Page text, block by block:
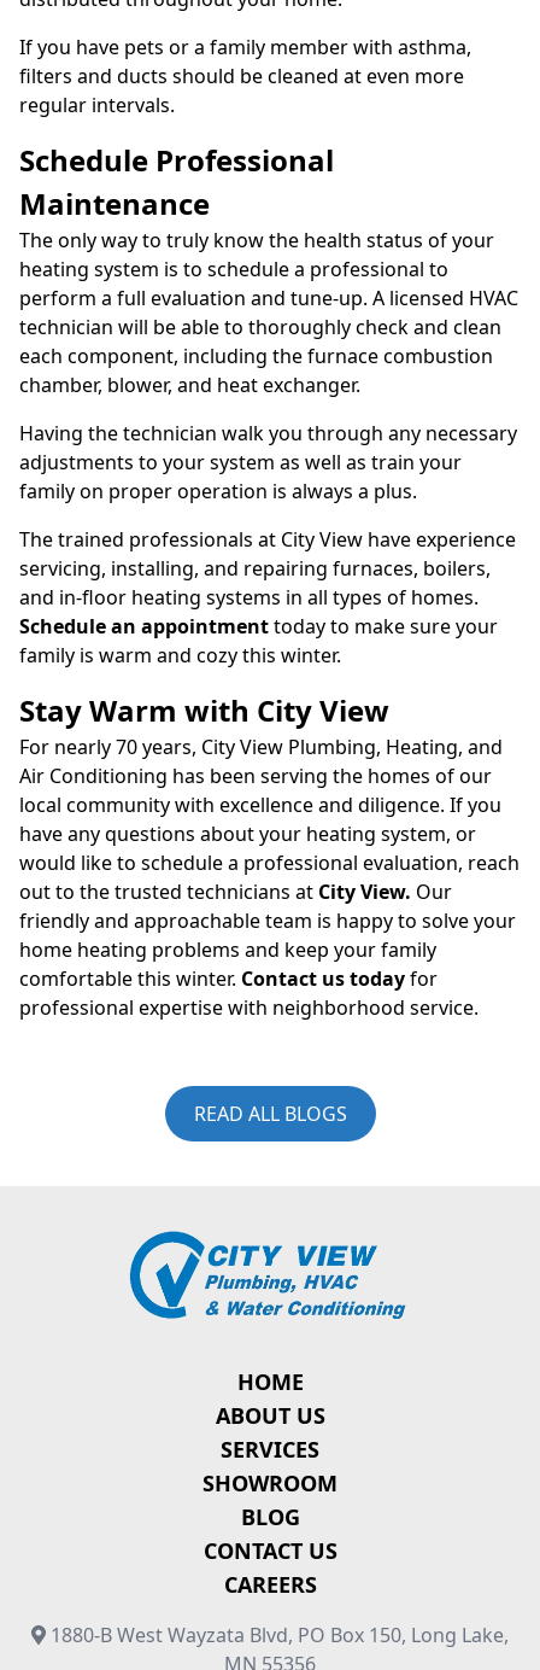
If you have pets or a family member with asthma,
filters and ducts should be cleaned at even more
regular intervals.
Schedule Professional
Maintenance
The only way to truly know the health status of your
heating system is to schedule a professional to
perform a full evaluation and tune-up. A licensed HVAC
technician will be able to thoroughly check and clean
each component, including the furnace combustion
chamber, blower, and heat exchanger.
Having the technician walk you through any necessary
adjustments to your system as well as train your
family on proper operation is always a plus.
The trained professionals at City View have experience
servicing, installing, and repairing furnaces, boilers,
and in-floor heating systems in all types of homes.
Schedule an appointmenttoday to make sure your
family is warm and cozy this winter.
Stay Warm with City View
For nearly 70 years, City View Plumbing, Heating, and
Air Conditioning has been serving the homes of our
local community with excellence and diligence. If you
have any questions about your heating system, or
would like to schedule a professional evaluation, reach
out to the trusted technicians at City View. Our
friendly and approachable team is happy to solve your
home heating problems and keep your family
comfortable this winter. Contact us todayfor
professional expertise with neighborhood service.
READ ALL BLOGS
HOME
ABOUT US
SERVICES
SHOWROOM
BLOG
CONTACT US
CAREERS
1880-B West Wayzata Blvd, PO Box 150, Long Lake,
MN 55356